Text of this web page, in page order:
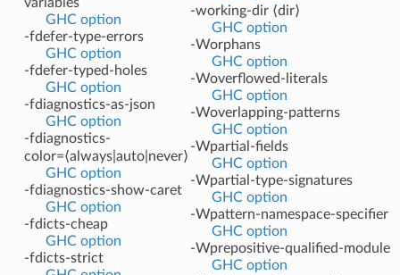
GHC option
-fdefer-type-errors
GHC option
-fdefer-typed-holes
GHC option
-fdiagnostics-as-json
GHC option
-fdiagnostics-
color=⟨always|auto|never⟩
GHC option
-fdiagnostics-show-caret
GHC option
-fdicts-cheap
GHC option
-fdicts-strict
-working-dir ⟨dir⟩
GHC option
-Worphans
GHC option
-Woverflowed-literals
GHC option
-Woverlapping-patterns
GHC option
-Wpartial-fields
GHC option
-Wpartial-type-signatures
GHC option
-Wpattern-namespace-specifier
GHC option
-Wprepositive-qualified-module
GHC option